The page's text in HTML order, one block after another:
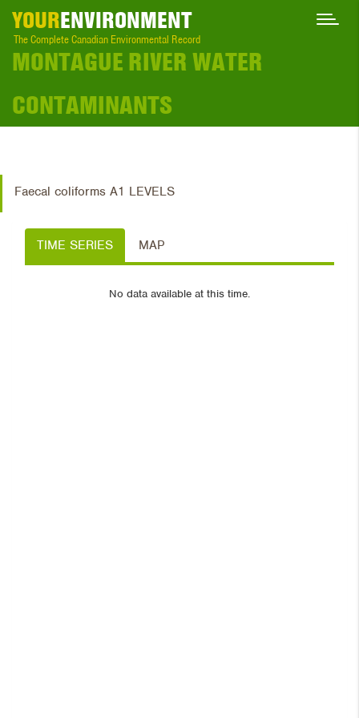
YOURENVIRONMENT
The Complete Canadian Environmental Record
MONTAGUE RIVER WATER
CONTAMINANTS
Faecal coliforms A1 LEVELS
TIME SERIES MAP
No data available at this time.